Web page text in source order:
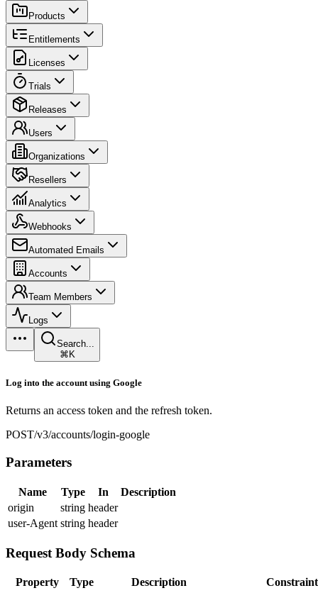
Products
Entitlements
Licenses
Trials
Releases
Users
Organizations
Resellers
Analytics
Webhooks
Automated Emails
Accounts
Team Members
Logs
Search...
⌘K
Log into the account using Google
Returns an access token and the refresh token.
POST/v3/accounts/login-google
Parameters
Name Type In
Description
origin
string header
user-Agent string header
Request Body Schema
Property Type Description